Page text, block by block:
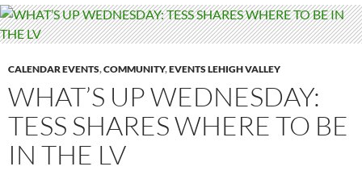
CALENDAR EVENTS,COMMUNITY,EVENTS LEHIGH VALLEY
WHAT’S UP WEDNESDAY:
TESS SHARES WHERE TO BE
IN THE LV